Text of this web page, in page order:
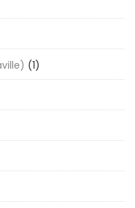
(1)